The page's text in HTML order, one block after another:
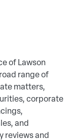
of Lawson
range of
matters,
corporate
and
reviews and